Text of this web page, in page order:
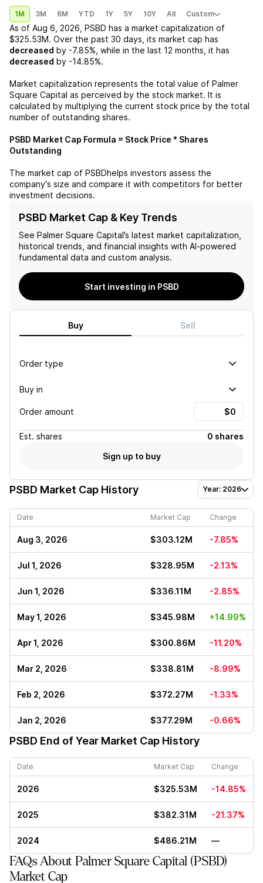
1M 3M 6M YTD 1Y 5Y 10Y All Custom
As of Aug 6, 2026 PSBD has a market capitalization of
$325.53M. Over the past 30 days, its market cap has
decreased by -7.85% , while in the last 12 months, it has
decreased by -14.85%.
Market capitalization represents the total value of Palmer
Square Capital as perceived by the stock market. It is
calculated by multiplying the current stock price by the total
number of outstanding shares.
PSBD Market Cap Formula = Stock Price * Shares
Outstanding
The market cap of PSBDhelps investors assess the
company's size and compare it with competitors for better
investment decisions.
PSBD Market Cap & Key Trends
See Palmer Square Capital’s latest market capitalization,
historical trends, and financial insights with AI-powered
fundamental data and custom analysis.
Start investing in PSBD
Buy Sell
Order type
Buy in
Order amount
Est. shares
0 shares
Sign up to buy
PSBD Market Cap History Year: 2026
Date Market Cap Change
Aug 3, 2026 $303.12M -7.85%
Jul 1, 2026 $328.95M -2.13%
Jun 1, 2026 $336.11M -2.85%
May 1, 2026 $345.98M +14.99%
Apr 1, 2026 $300.86M -11.20%
Mar 2, 2026 $338.81M -8.99%
Feb 2, 2026 $372.27M -1.33%
Jan 2, 2026 $377.29M -0.66%
PSBD End of Year Market Cap History
Date Market Cap Change
2026 $325.53M -14.85%
2025 $382.31M -21.37%
2024 $486.21M —
FAQs About Palmer Square Capital (PSBD)
Market Cap